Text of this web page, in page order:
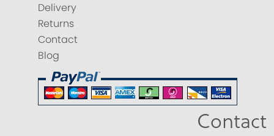
Delivery
Returns
Contact
Blog
Contact